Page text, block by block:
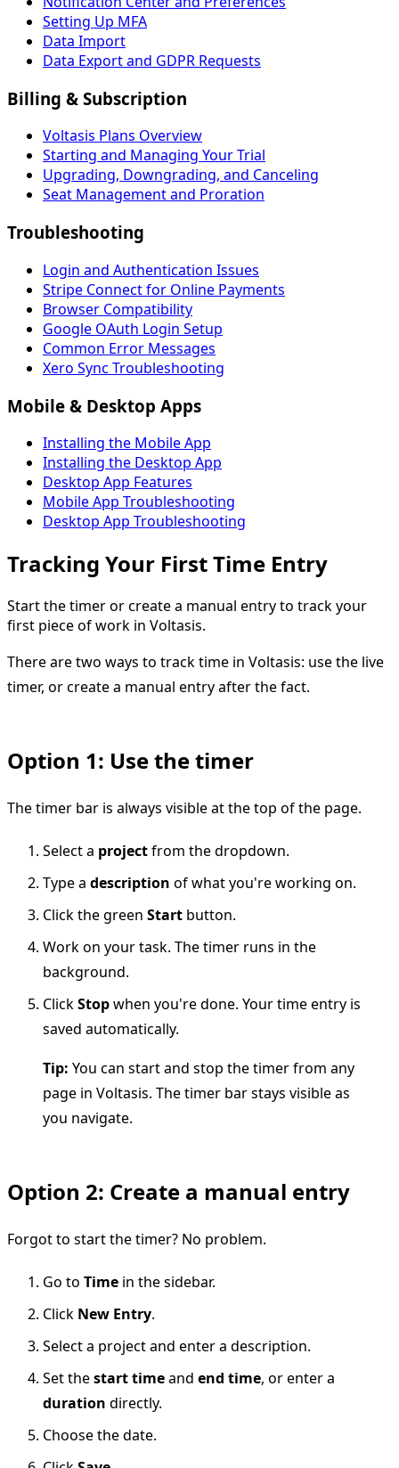
Setting Up MFA
Data Import
Data Export and GDPR Requests
Billing & Subscription
Voltasis Plans Overview
Starting and Managing Your Trial
Upgrading, Downgrading, and Canceling
Seat Management and Proration
Troubleshooting
Login and Authentication Issues
Stripe Connect for Online Payments
Browser Compatibility
Google OAuth Login Setup
Common Error Messages
Xero Sync Troubleshooting
Mobile & Desktop Apps
Installing the Mobile App
Installing the Desktop App
Desktop App Features
Mobile App Troubleshooting
Desktop App Troubleshooting
Tracking Your First Time Entry
Start the timer or create a manual entry to track your
first piece of work in Voltasis.
There are two ways to track time in Voltasis: use the live
timer, or create a manual entry after the fact.
Option 1: Use the timer
The timer bar is always visible at the top of the page.
Select a projectfrom the dropdown.
Type a description of what you're working on.
Click the green Start button.
Work on your task. The timer runs in the
background.
ClickStopwhen you're done. Your time entry is
saved automatically.
Tip: You can start and stop the timer from any
page in Voltasis. The timer bar stays visible as
you navigate.
Option 2: Create a manual entry
Forgot to start the timer? No problem.
Go to Time in the sidebar.
Click New Entry.
Select a project and enter a description.
Set thestart timeand end time, or enter a
duration directly.
Choose the date.